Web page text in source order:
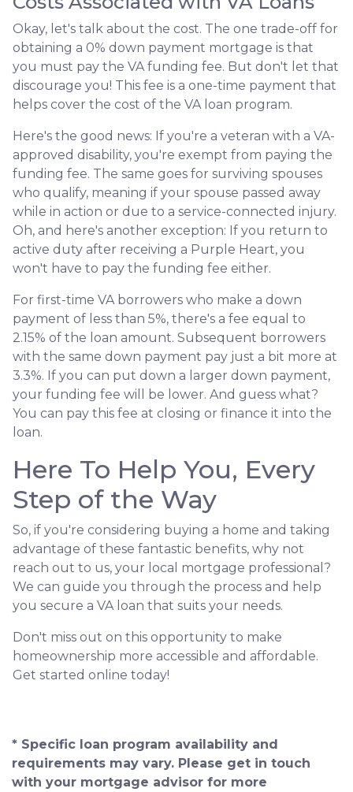
Okay, let's talk about the cost. The one trade-off for
obtaining a 0% down payment mortgage is that
you must pay the VA funding fee. But don't let that
discourage you! This fee is a one-time payment that
helps cover the cost of the VA loan program.
Here's the good news: If you're a veteran with a VA-
approved disability, you're exempt from paying the
funding fee. The same goes for surviving spouses
who qualify, meaning if your spouse passed away
while in action or due to a service-connected injury.
Oh, and here's another exception: If you return to
active duty after receiving a Purple Heart, you
won't have to pay the funding fee either.
For first-time VA borrowers who make a down
payment of less than 5%, there's a fee equal to
2.15% of the loan amount. Subsequent borrowers
with the same down payment pay just a bit more at
3.3%. If you can put down a larger down payment,
your funding fee will be lower. And guess what?
You can pay this fee at closing or finance it into the
loan.
Here To Help You, Every
Step of the Way
So, if you're considering buying a home and taking
advantage of these fantastic benefits, why not
reach out to us, your local mortgage professional?
We can guide you through the process and help
you secure a VA loan that suits your needs.
Don't miss out on this opportunity to make
homeownership more accessible and affordable.
Get started online today!
* Specific loan program availability and
requirements may vary. Please get in touch
with your mortgage advisor for more